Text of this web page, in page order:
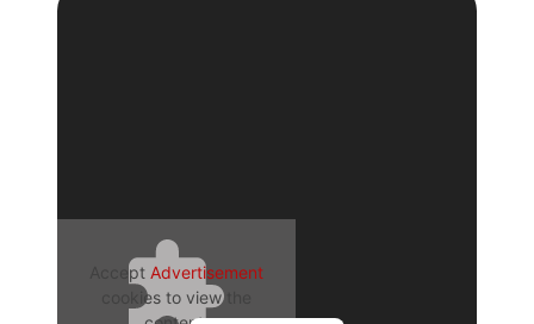
Accept Advertisement
cookies to view the